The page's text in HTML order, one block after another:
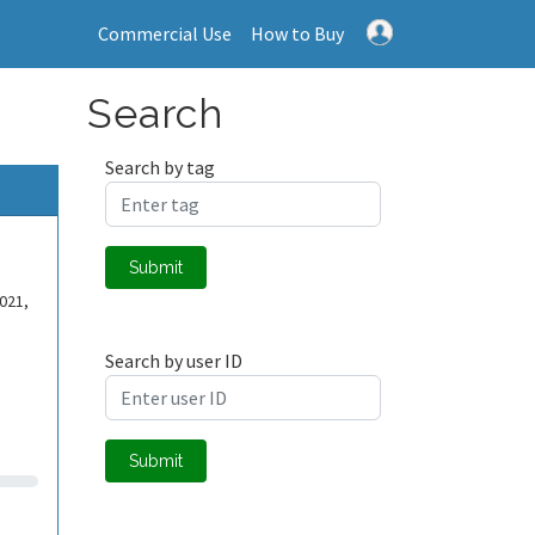
Commercial Use How to Buy
Search
Search by tag
Submit
Search by user ID
Submit